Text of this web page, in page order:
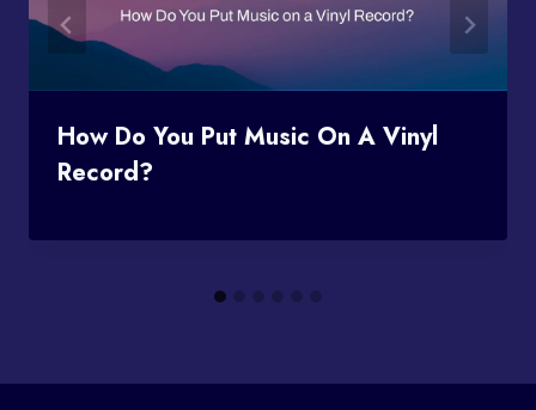
How Do You Put Music On A Vinyl
Record?